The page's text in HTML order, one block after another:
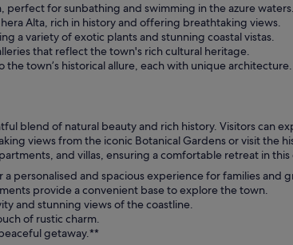
perfect for sunbathing and swimming in the azure waters.
Alta, rich in history and offering breathtaking views.
a variety of exotic plants and stunning coastal vistas.
that reflect the town's rich cultural heritage.
town’s historical allure, each with unique architecture.
blend of natural beauty and rich history. Visitors can
views from the iconic Botanical Gardens or visit the
and villas, ensuring a comfortable retreat in
personalised and spacious experience for families and
provide a convenient base to explore the town.
and stunning views of the coastline.
of rustic charm.
getaway.**